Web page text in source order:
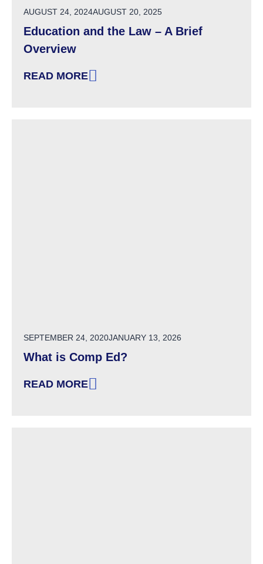
POSTED ON
AUGUST 24, 2024AUGUST 20, 2025
Education and the Law – A Brief
Overview
READ MORE
: EDUCATION AND THE LAW – A BRIEF
POSTED ON
SEPTEMBER 24, 2020JANUARY 13, 2026
What is Comp Ed?
READ MORE
: WHAT IS COMP ED?